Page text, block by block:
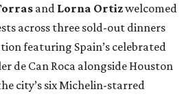
and Lorna Ortizwelcomed
across three sold-out dinners
featuring Spain’s celebrated
de Can Roca alongside Houston
city’s six Michelin-starred